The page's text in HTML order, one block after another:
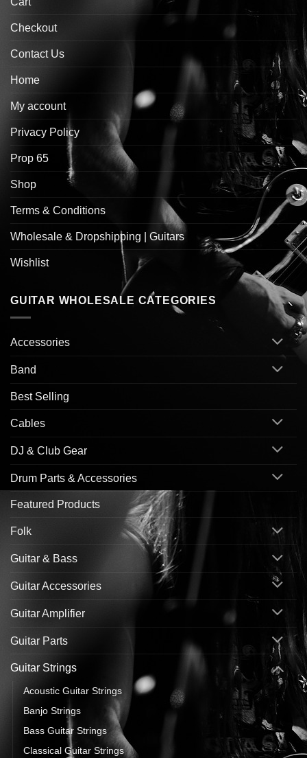
Checkout
Contact Us
Home
My account
Privacy Policy
Prop 65
Shop
Terms & Conditions
Wholesale & Dropshipping | Guitars
Wishlist
GUITAR WHOLESALE CATEGORIES
Accessories
Band
Best Selling
Cables
DJ & Club Gear
Drum Parts & Accessories
Featured Products
Folk
Guitar & Bass
Guitar Accessories
Guitar Amplifier
Guitar Parts
Guitar Strings
Acoustic Guitar Strings
Banjo Strings
Bass Guitar Strings
Classical Guitar Strings